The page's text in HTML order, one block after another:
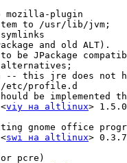
mozilla-plugin
to /usr/lib/jvm;
and old ALT).
be JPackage
alternatives;
-- this jre does not
/etc/profile.d
be implemented
viy на altlinux>
gnome office
swi на altlinux>
pcre)